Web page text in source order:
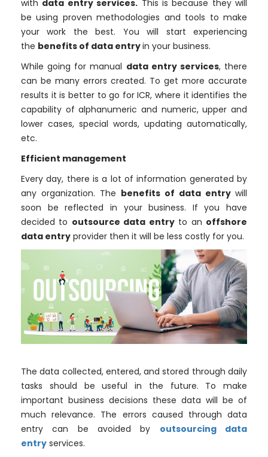
with data entry services. This is because they will
be using proven methodologies and tools to make
your work the best. You will start experiencing
the benefits of data entryin your business.
While going for manual data entry services, there
can be many errors created. To get more accurate
results it is better to go for ICR, where it identifies the
capability of alphanumeric and numeric, upper and
lower cases, special words, updating automatically,
etc.
Efficient management
Every day, there is a lot of information generated by
any organization. The benefits of data entry will
soon be reflected in your business. If you have
decided to outsource data entryto an offshore
data entry provider then it will be less costly for you.
The data collected, entered, and stored through daily
tasks should be useful in the future. To make
important business decisions these data will be of
much relevance. The errors caused through data
entry can be avoided by outsourcing data
entry services.